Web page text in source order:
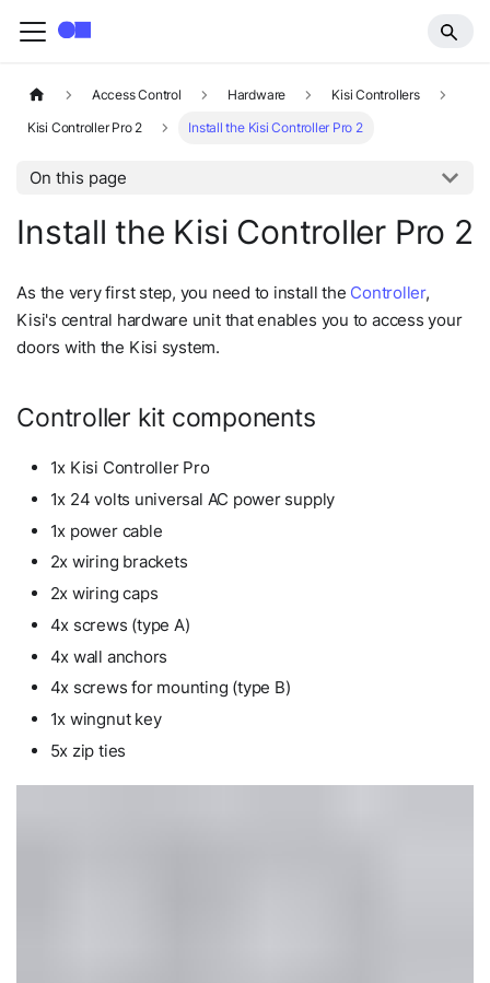
Access Control Hardware
Kisi Controllers
Kisi Controller Pro 2
Install the Kisi Controller Pro 2
On this page
Install the Kisi Controller Pro 2
As the very first step, you need to install the Controller,
Kisi's central hardware unit that enables you to access your
doors with the Kisi system.
Controller kit components
1x Kisi Controller Pro
1x 24 volts universal AC power supply
1x power cable
2x wiring brackets
2x wiring caps
4x screws (type A)
4x wall anchors
4x screws for mounting (type B)
1x wingnut key
5x zip ties